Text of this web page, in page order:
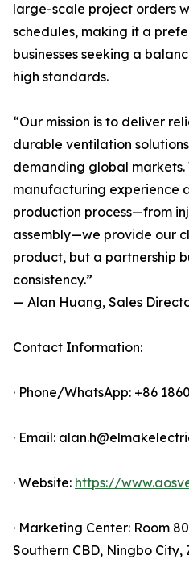
large-scale project orders
schedules, making it a
businesses seeking a
high standards.
“Our mission is to deliver
durable ventilation
demanding global markets.
manufacturing experience
production process—from
assembly—we provide our
product, but a partnership
consistency.”
— Alan Huang, Sales
Contact Information:
· Phone/WhatsApp: +86
· Email:
· Website: https://
· Marketing Center: Room
Southern CBD, Ningbo City,